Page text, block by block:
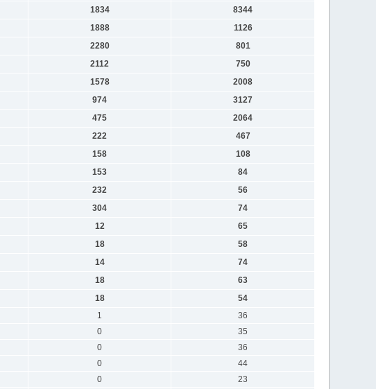
1834
8344
1888
1126
2280
801
2112
750
1578
2008
974
3127
475
2064
222
467
158
108
153
84
232
56
304
74
12
65
18
58
14
74
18
63
18
54
1
36
0
35
0
36
0
44
0
23